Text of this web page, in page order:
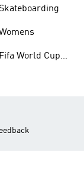
Skateboarding
Fifa World Cup